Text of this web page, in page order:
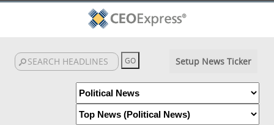
Setup News Ticker